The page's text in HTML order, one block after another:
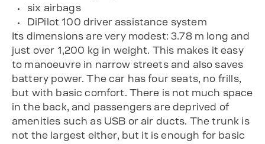
six airbags
DiPilot 100 driver assistance system
Its dimensions are very modest: 3.78 m long and
just over 1,200 kg in weight. This makes it easy
to manoeuvre in narrow streets and also saves
battery power. The car has four seats, no frills,
but with basic comfort. There is not much space
in the back, and passengers are deprived of
amenities such as USB or air ducts. The trunk is
not the largest either, but it is enough for basic